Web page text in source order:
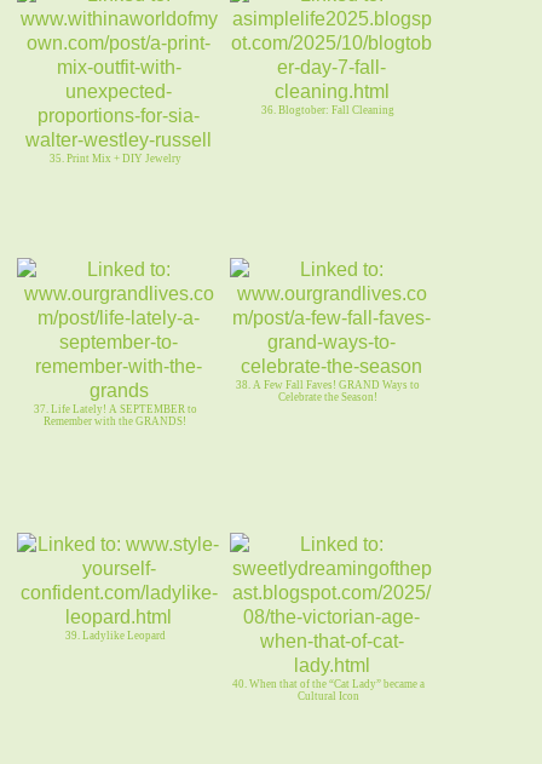
35. Print Mix + DIY Jewelry
36. Blogtober: Fall Cleaning
37. Life Lately! A SEPTEMBER to
Remember with the GRANDS!
38. A Few Fall Faves! GRAND Ways to
Celebrate the Season!
39. Ladylike Leopard
40. When that of the “Cat Lady” became a
Cultural Icon